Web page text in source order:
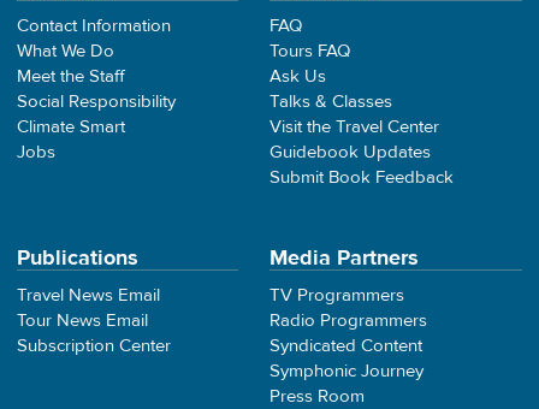
Contact Information
What We Do
Meet the Staff
Social Responsibility
Climate Smart
Jobs
FAQ
Tours FAQ
Ask Us
Talks & Classes
Visit the Travel Center
Guidebook Updates
Submit Book Feedback
Publications
Travel News Email
Tour News Email
Subscription Center
Media Partners
TV Programmers
Radio Programmers
Syndicated Content
Symphonic Journey
Press Room